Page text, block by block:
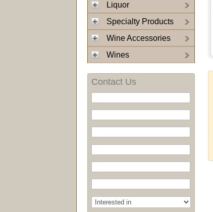
Liquor
Specialty Products
Wine Accessories
Wines
Contact Us